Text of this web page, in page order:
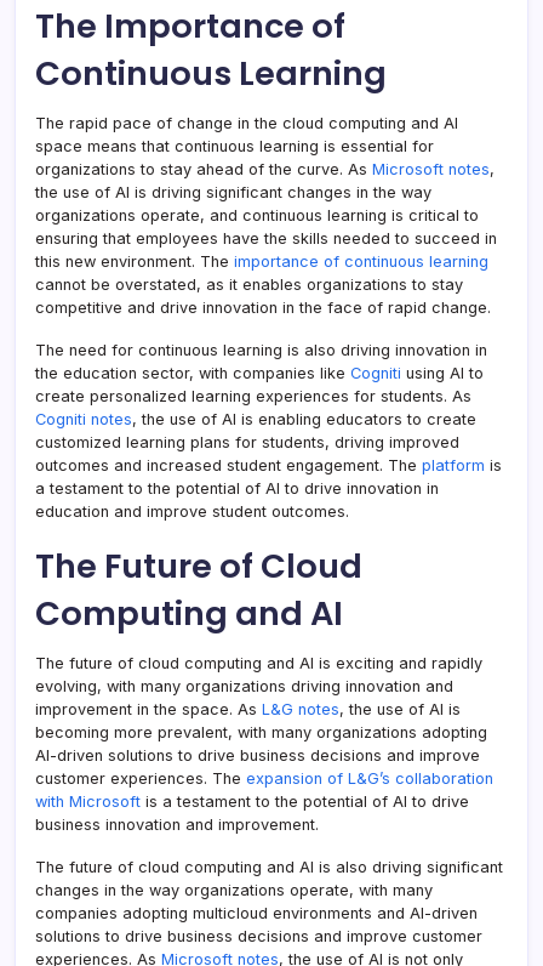
The Importance of
Continuous Learning
The rapid pace of change in the cloud computing and AI
space means that continuous learning is essential for
organizations to stay ahead of the curve. As Microsoft notes,
the use of AI is driving significant changes in the way
organizations operate, and continuous learning is critical to
ensuring that employees have the skills needed to succeed in
this new environment. The importance of continuous learning
cannot be overstated, as it enables organizations to stay
competitive and drive innovation in the face of rapid change.
The need for continuous learning is also driving innovation in
the education sector, with companies like Cogniti using AI to
create personalized learning experiences for students. As
Cogniti notes, the use of AI is enabling educators to create
customized learning plans for students, driving improved
outcomes and increased student engagement. The platform is
a testament to the potential of AI to drive innovation in
education and improve student outcomes.
The Future of Cloud
Computing and AI
The future of cloud computing and AI is exciting and rapidly
evolving, with many organizations driving innovation and
improvement in the space. As L&G notes, the use of AI is
becoming more prevalent, with many organizations adopting
AI-driven solutions to drive business decisions and improve
customer experiences. The expansion of L&G’s collaboration
with Microsoft is a testament to the potential of AI to drive
business innovation and improvement.
The future of cloud computing and AI is also driving significant
changes in the way organizations operate, with many
companies adopting multicloud environments and AI-driven
solutions to drive business decisions and improve customer
experiences. As Microsoft notes, the use of AI is not only